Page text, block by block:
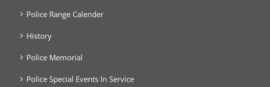
Police Range Calender
History
Police Memorial
Police Special Events In Service